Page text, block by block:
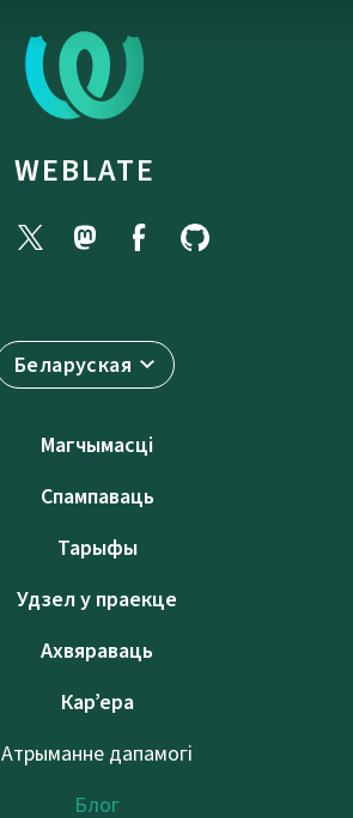
WEBLATE
Беларуская
Магчымасці
Спампаваць
Тарыфы
Удзел у праекце
Ахвяраваць
Кар’ера
Атрыманне дапамогі
Блог